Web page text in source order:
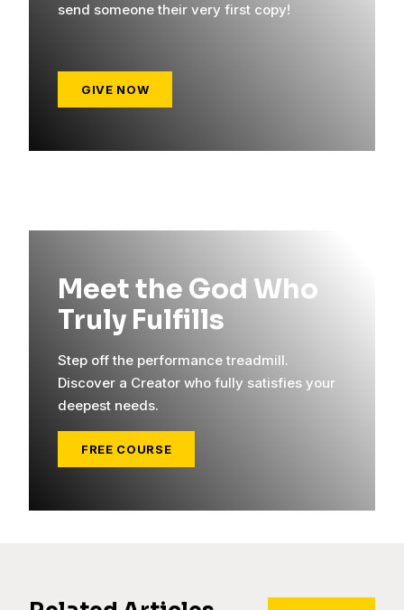
send someone their very first copy!
GIVE NOW
Meet the God Who
Truly Fulfills
Step off the performance treadmill.
Discover a Creator who fully satisfies your
deepest needs.
FREE COURSE